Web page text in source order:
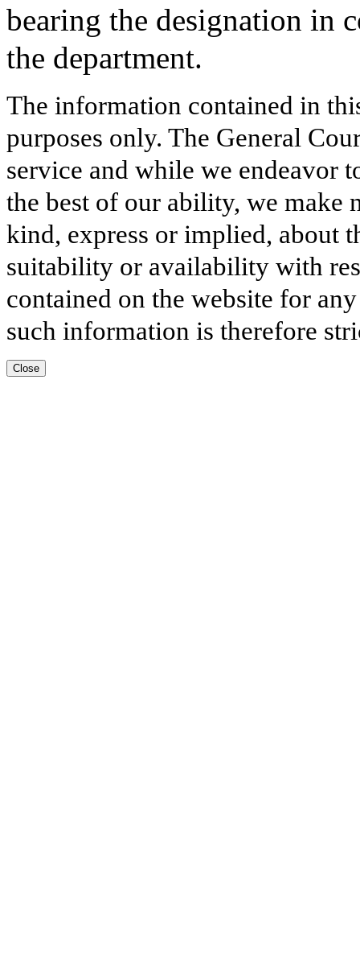
bearing the designation in
the department.
The information contained in
purposes only. The General
service and while we endeavor
the best of our ability, we make
kind, express or implied, about
suitability or availability with
contained on the website for
such information is therefore
Close